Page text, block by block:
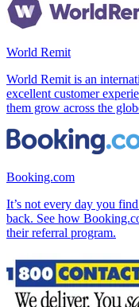
World Remit
World Remit is an
excellent customer
them grow across the
Booking.com
It’s not every day you
back. See how
their referral program.